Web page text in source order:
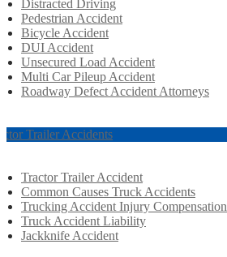
Distracted Driving
Pedestrian Accident
Bicycle Accident
DUI Accident
Unsecured Load Accident
Multi Car Pileup Accident
Roadway Defect Accident Attorneys
Trailer Accidents
Tractor Trailer Accident
Common Causes Truck Accidents
Trucking Accident Injury Compensation
Truck Accident Liability
Jackknife Accident